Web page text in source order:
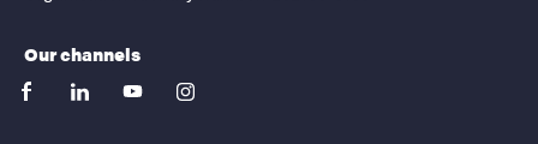
Our channels
facebooklinkedinyoutubeinstagram